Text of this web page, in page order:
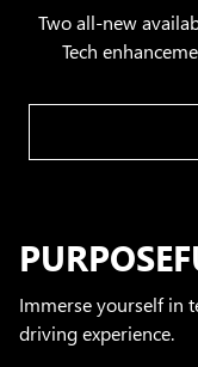
Two all-new
Tech
Immerse yourself in
driving experience.